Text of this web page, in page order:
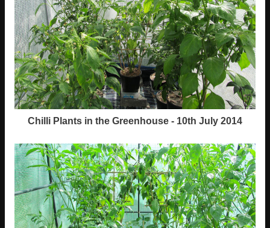
Chilli Plants in the Greenhouse - 10th July 2014